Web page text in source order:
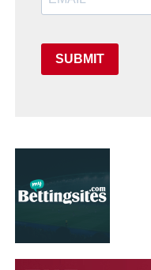
SUBMIT